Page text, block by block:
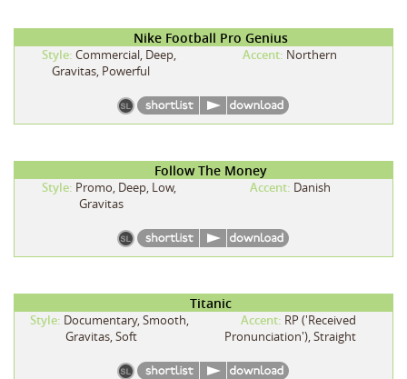
Nike Football Pro Genius
Style: Commercial, Deep,
Gravitas, Powerful
Accent: Northern
Follow The Money
Style: Promo, Deep, Low,
Gravitas
Accent: Danish
Titanic
Style: Documentary, Smooth,
Gravitas, Soft
Accent: RP ('Received
Pronunciation'), Straight